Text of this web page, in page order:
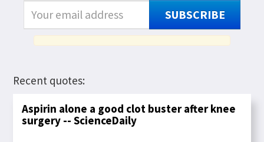
SUBSCRIBE
Recent quotes:
Aspirin alone a good clot buster after knee
surgery -- ScienceDaily